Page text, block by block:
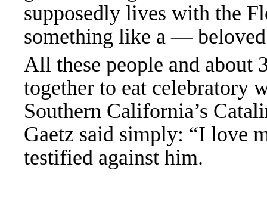
supposedly lives with the
something like a —
All these people and
together to eat celebratory
Southern California’s
Gaetz said simply: “I love
testified against him.